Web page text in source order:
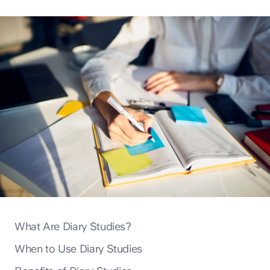
What Are Diary Studies?
When to Use Diary Studies